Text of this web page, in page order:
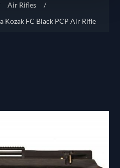
Air Rifles
/
Kozak FC Black PCP Air Rifle